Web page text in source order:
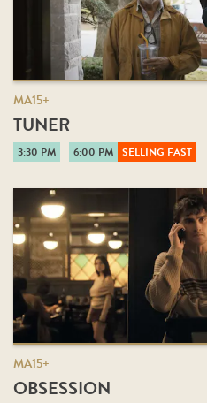
MA15+
TUNER
3:30 PM 6:00 PM SELLING FAST
MA15+
OBSESSION